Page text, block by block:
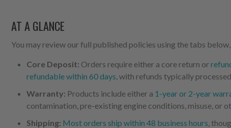
AT A GLANCE
You may review our full published policies using the tabs
Core Deposit: Orders require either a core return or
refundable within 60 days, with refunds typically
Warranty: Products include either a 1-year or 2-year
contamination, pre-existing engine conditions, misuse, or
Shipping: Most orders ship within 48 business hours,